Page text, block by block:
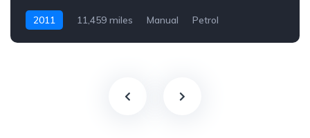
2011 11,459 miles Manual Petrol